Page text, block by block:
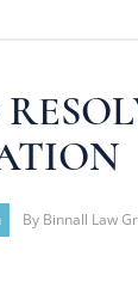
By Binnall Law